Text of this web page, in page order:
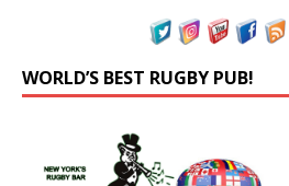
WORLD’S BEST RUGBY PUB!